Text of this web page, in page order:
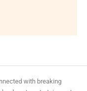
with breaking